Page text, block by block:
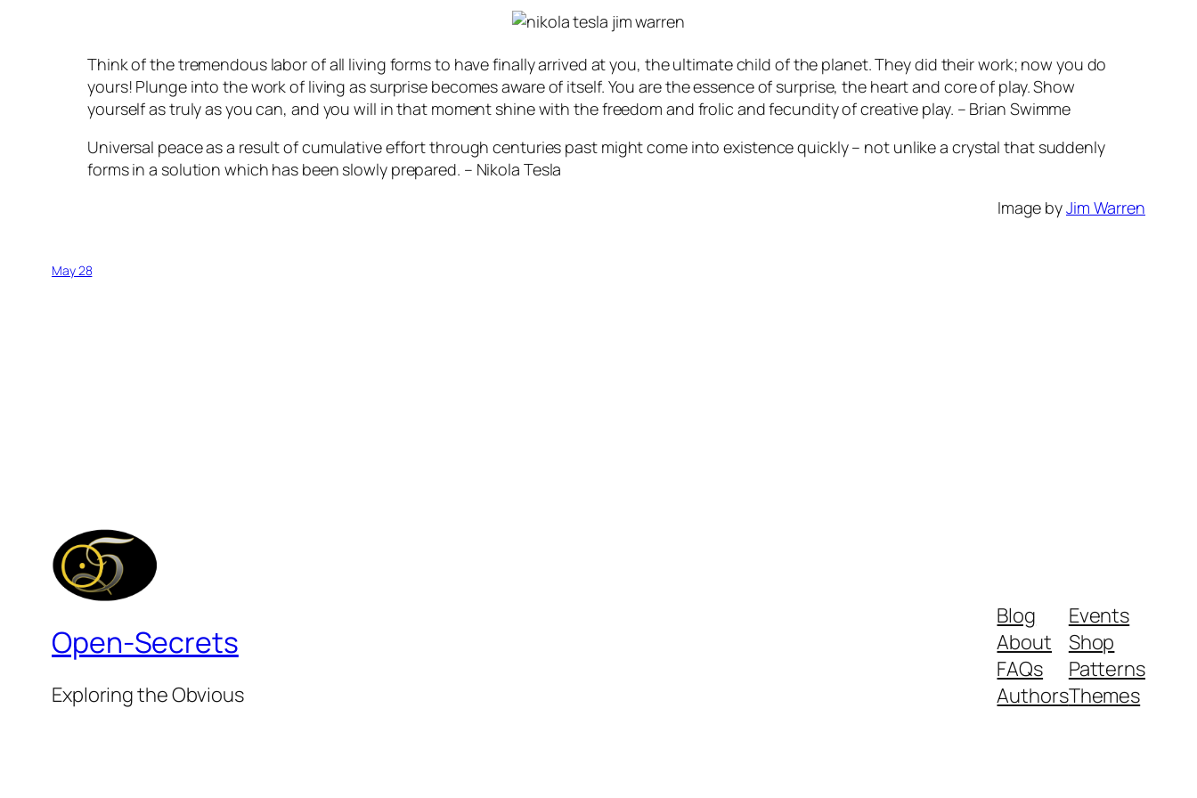
Think of the tremendous labor of all living forms to have finally arrived at you, the ultimate child of the planet. They did their work; now you do
yours! Plunge into the work of living as surprise becomes aware of itself. You are the essence of surprise, the heart and core of play. Show
yourself as truly as you can, and you will in that moment shine with the freedom and frolic and fecundity of creative play. – Brian Swimme
Universal peace as a result of cumulative effort through centuries past might come into existence quickly – not unlike a crystal that suddenly
forms in a solution which has been slowly prepared. – Nikola Tesla
Image byJim Warren
May 28
Open-Secrets
Exploring the Obvious
Blog
About
FAQs
Authors
Events
Shop
Patterns
Themes